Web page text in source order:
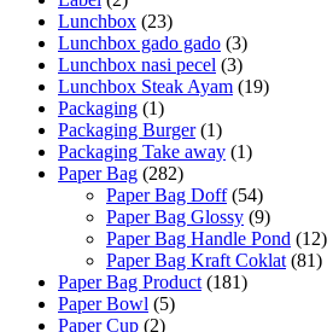
Lunchbox (23)
Lunchbox gado gado (3)
Lunchbox nasi pecel (3)
Lunchbox Steak Ayam (19)
Packaging (1)
Packaging Burger (1)
Packaging Take away (1)
Paper Bag (282)
Paper Bag Doff (54)
Paper Bag Glossy (9)
Paper Bag Handle Pond (12)
Paper Bag Kraft Coklat (81)
Paper Bag Product (181)
Paper Bowl (5)
Paper Cup (2)